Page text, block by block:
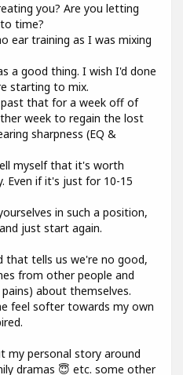
you? Are you letting
time?
ear training as I was mixing
a good thing. I wish I'd done
starting to mix.
that for a week off of
week to regain the lost
sharpness (EQ &
myself that it's worth
Even if it's just for 10-15
in such a position,
just start again.
that tells us we're no good,
from other people and
about themselves.
feel softer towards my own
my personal story around
dramas 😇 etc. some other